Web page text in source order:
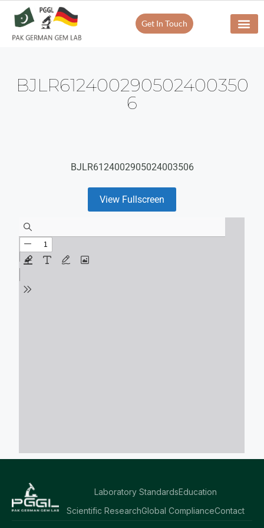
Get In Touch
BJLR612400290502400350
6
BJLR6124002905024003506
View Fullscreen
Laboratory StandardsEducation
Scientific ResearchGlobal ComplianceContact